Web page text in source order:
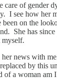
care of gender
I see how her
on the
She has
myself.
news with
by this
a woman am